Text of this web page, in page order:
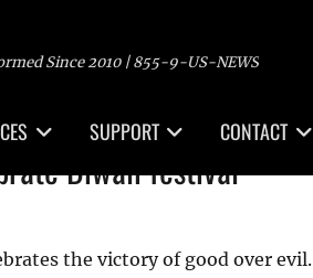
Since 2010 | 855-9-US-NEWS
SUPPORT CONTACT
Diwali festival
the victory of good over evil.